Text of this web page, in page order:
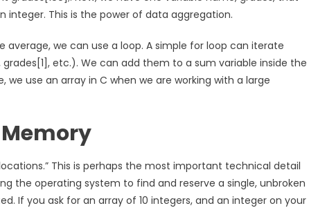
integer. This is the power of data aggregation.
we can use a loop. A simple for loop can iterate
etc.). We can add them to a sum variable inside the
we use an array in C when we are working with a large
This is perhaps the most important technical detail
the operating system to find and reserve a single, unbroken
If you ask for an array of 10 integers, and an integer on your